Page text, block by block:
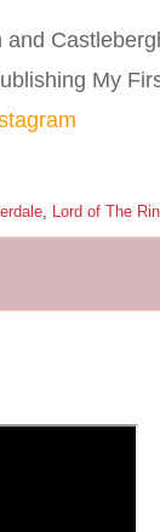
My
Lord of The